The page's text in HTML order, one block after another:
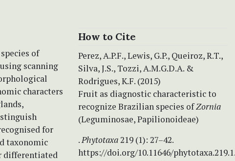
of
scanning
characters
for
taxonomic
differentiated
How to Cite
Perez, A.P.F., Lewis, G.P., Queiroz, R.T.,
Silva, J.S., Tozzi, A.M.G.D.A. &
Rodrigues, K.F. (2015)
Fruit as diagnostic characteristic to
recognize Brazilian species ofZornia
(Leguminosae, Papilionoideae)
.Phytotaxa219 (1): 27–42.
https://doi.org/10.11646/